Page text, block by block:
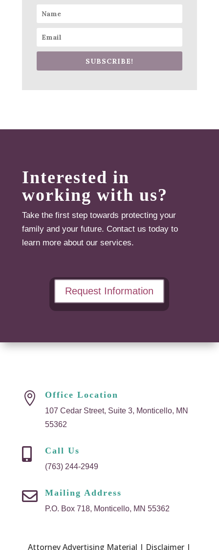
SUBSCRIBE!
Interested in
working with us?
Take the first step towards protecting your
family and your future. Contact us today to
learn more about our services.
Request Information
 Office Location
107 Cedar Street, Suite 3, Monticello, MN
55362
 Call Us
(763) 244-2949
 Mailing Address
P.O. Box 718, Monticello, MN 55362
Attorney Advertising Material | Disclaimer |